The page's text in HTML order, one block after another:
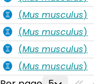
(Mus musculus)
(Mus musculus)
(Mus musculus)
(Mus musculus)